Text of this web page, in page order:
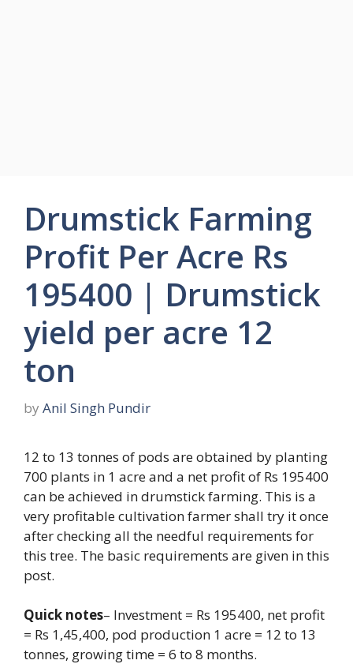
Drumstick Farming
Profit Per Acre Rs
195400 | Drumstick
yield per acre 12
ton
by Anil Singh Pundir
12 to 13 tonnes of pods are obtained by planting
700 plants in 1 acre and a net profit of Rs 195400
can be achieved in drumstick farming. This is a
very profitable cultivation farmer shall try it once
after checking all the needful requirements for
this tree. The basic requirements are given in this
post.
Quick notes– Investment = Rs 195400, net profit
= Rs 1,45,400, pod production 1 acre = 12 to 13
tonnes, growing time = 6 to 8 months.